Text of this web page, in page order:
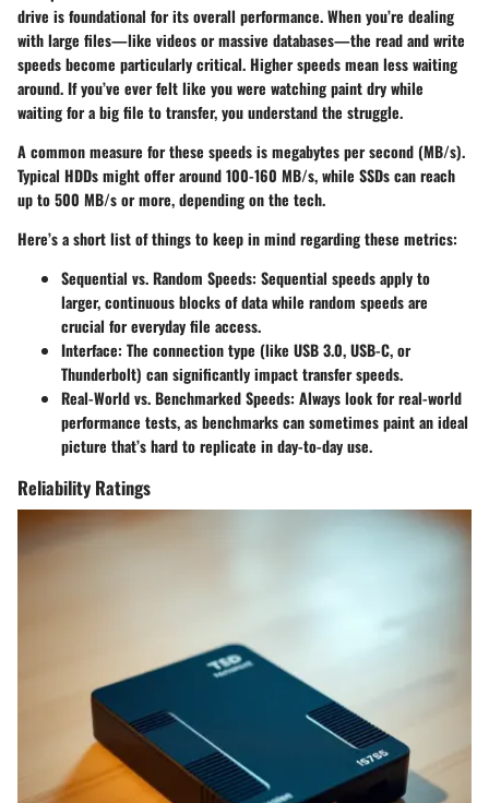
drive is foundational for its overall performance. When you’re dealing
with large files—like videos or massive databases—the read and write
speeds become particularly critical. Higher speeds mean less waiting
around. If you’ve ever felt like you were watching paint dry while
waiting for a big file to transfer, you understand the struggle.
A common measure for these speeds is megabytes per second (MB/s).
Typical HDDs might offer around 100-160 MB/s, while SSDs can reach
up to 500 MB/s or more, depending on the tech.
Here’s a short list of things to keep in mind regarding these metrics:
Sequential vs. Random Speeds: Sequential speeds apply to
larger, continuous blocks of data while random speeds are
crucial for everyday file access.
Interface: The connection type (like USB 3.0, USB-C, or
Thunderbolt) can significantly impact transfer speeds.
Real-World vs. Benchmarked Speeds: Always look for real-world
performance tests, as benchmarks can sometimes paint an ideal
picture that’s hard to replicate in day-to-day use.
Reliability Ratings